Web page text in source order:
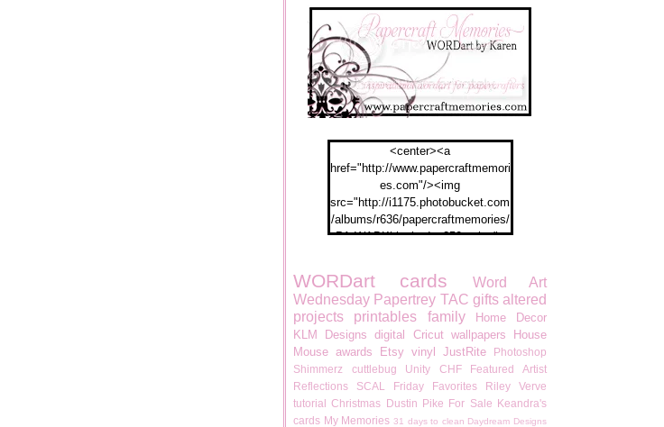
<center><a
href="http://www.papercraftmemori
es.com"/><img
src="http://i1175.photobucket.com
/albums/r636/papercraftmemories/
PA-WABKblogbadge250px.jpg">
WORDart cards
Word Art
Wednesday Papertrey TAC gifts altered
projects
printables family
Home Decor
KLM Designs
digital Cricut wallpapers
House
Mouse awards Etsy vinyl JustRite
Photoshop
Shimmerz
cuttlebug Unity CHF
Featured Artist
Reflections
SCAL Friday Favorites Riley
Verve
tutorial Christmas Dustin Pike For Sale Keandra's
cards My Memories 31 days to clean Daydream Designs